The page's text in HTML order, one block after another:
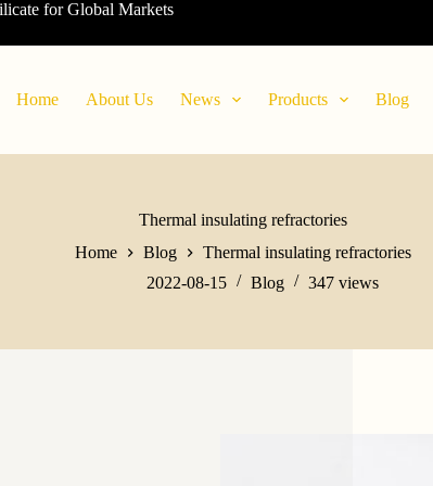
for Global Markets
Home About Us News Products Blog
Thermal insulating refractories
Home
Blog
Thermal insulating refractories
2022-08-15
Blog 347 views